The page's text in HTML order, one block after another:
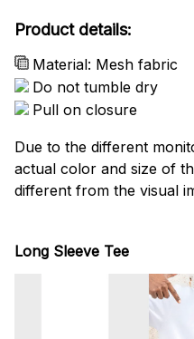
Product details:
Material: Mesh fabric
Do not tumble dry
Pull on closure
Due to the different
actual color and size of
different from the visual
Long Sleeve Tee